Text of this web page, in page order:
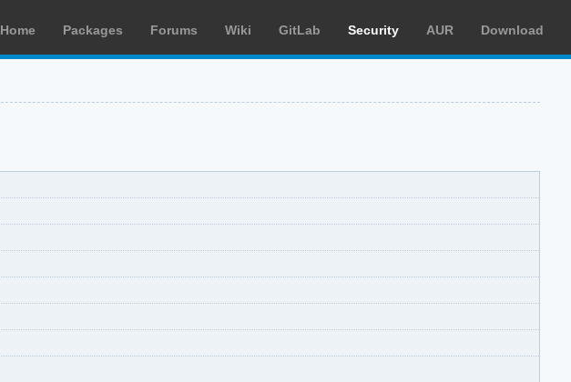
Home Packages Forums Wiki GitLab Security AUR Download